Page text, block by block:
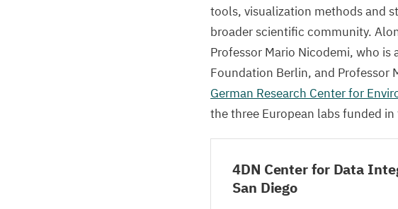
tools, visualization methods and
broader scientific community.
Professor Mario Nicodemi, who is
Foundation Berlin, and Professor
German Research Center for
the three European labs funded
4DN Center for Data
San Diego